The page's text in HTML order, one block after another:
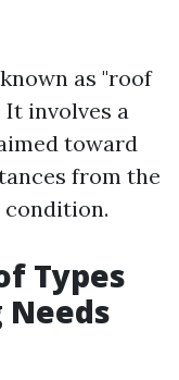
as "roof
involves a
toward
from the
Types
Needs